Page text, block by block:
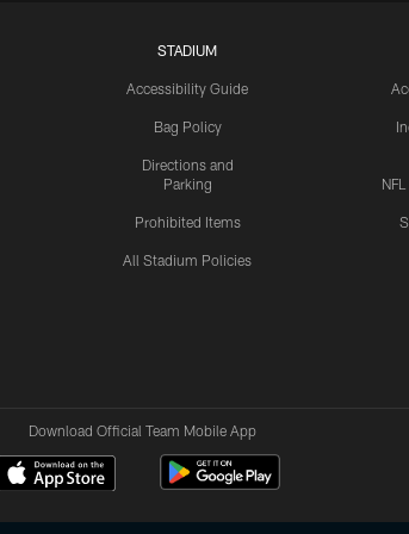
STADIUM
Accessibility Guide
Bag Policy
Directions and
Parking
Prohibited Items
All Stadium Policies
Download Official Team Mobile App